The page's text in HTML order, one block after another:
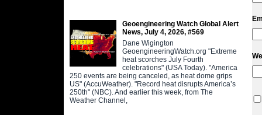
Geoengineering Watch Global Alert
News, July 4, 2026, #569
Dane Wigington
GeoengineeringWatch.org "Extreme
heat scorches July Fourth
celebrations" (USA Today). "America
250 events are being canceled, as heat dome grips
US" (AccuWeather). "Record heat disrupts America’s
250th" (NBC). And earlier this week, from The
Weather Channel,